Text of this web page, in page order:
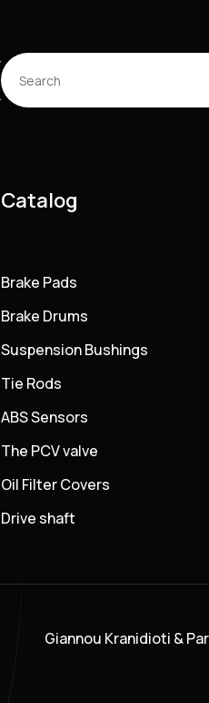
Catalog
Brake Pads
Brake Drums
Suspension Bushings
Tie Rods
ABS Sensors
The PCV valve
Oil Filter Covers
Drive shaft
Giannou Kranidioti &